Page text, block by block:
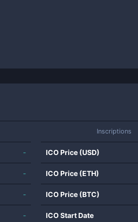
Inscriptions
-
-
-
-
ICO Price (USD)
ICO Price (ETH)
ICO Price (BTC)
ICO Start Date